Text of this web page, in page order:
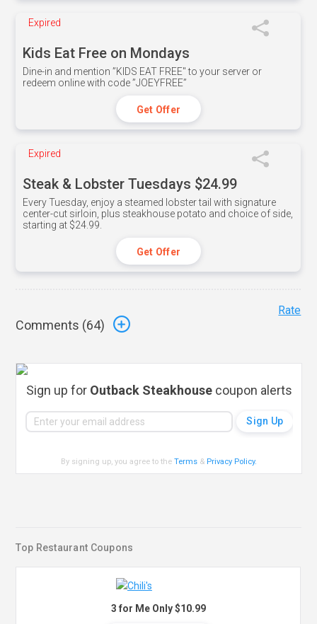
Expired
Kids Eat Free on Mondays
Dine-in and mention ”KIDS EAT FREE" to your server or
redeem online with code ”JOEYFREE”
Get Offer
Expired
Steak & Lobster Tuesdays $24.99
Every Tuesday, enjoy a steamed lobster tail with signature
center-cut sirloin, plus steakhouse potato and choice of side,
starting at $24.99.
Get Offer
Comments (64)
Rate
Sign up for Outback Steakhousecoupon alerts
By signing up, you agree to theTerms & Privacy Policy.
Top Restaurant Coupons
3 for Me Only $10.99